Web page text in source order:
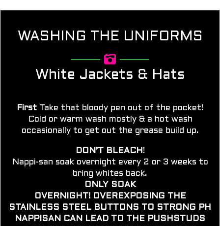
WASHING THE UNIFORMS
White Jackets & Hats
First
Take that bloody pen out of the pocket!
Cold or warm wash mostly & a hot wash
occasionally to get out the grease build up.
DON’T BLEACH !
Nappi-san soak overnight every 2 or 3 weeks to
bring whites back.
ONLY SOAK
OVERNIGHT! OVEREXPOSING
THE
STAINLESS STEEL BUTTONS TO STRONG PH
NAPPISAN CAN LEAD TO THE PUSHSTUDS